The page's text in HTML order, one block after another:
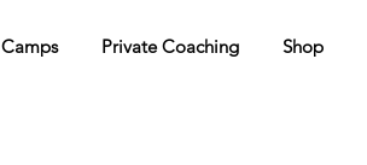
Camps Private Coaching Shop